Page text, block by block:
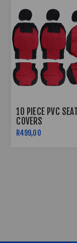
10 PIECE PVC
COVERS
R499,00